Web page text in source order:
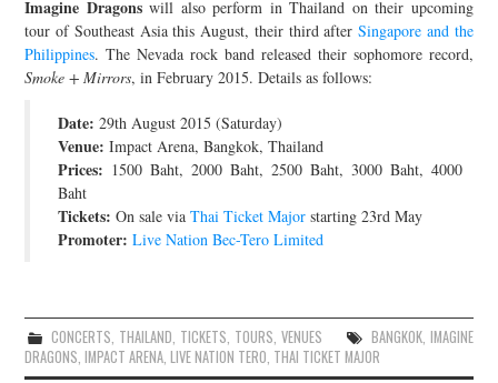
ABOUT & FAQ
CONTACT
JOIN THE TEAM
Imagine Dragonswill also perform in Thailand on their upcoming
tour of Southeast Asia this August, their third afterSingapore and the
Philippines. The Nevada rock band released their sophomore record,
Smoke + Mirrors, in February 2015. Details as follows:
Date: 29th August 2015 (Saturday)
Venue: Impact Arena, Bangkok, Thailand
Prices: 1500 Baht, 2000 Baht, 2500 Baht, 3000 Baht, 4000
Baht
Tickets: On sale viaThai Ticket Major starting 23rd May
Promoter: Live Nation Bec-Tero Limited
CONCERTS, THAILAND, TICKETS, TOURS, VENUES BANGKOK, IMAGINE
DRAGONS,IMPACT ARENA,LIVE NATION TERO, THAI TICKET MAJOR